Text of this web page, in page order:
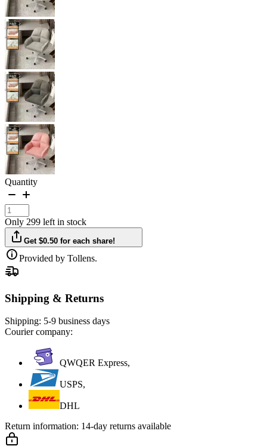
Quantity
Only 299 left in stock
Get $0.50 for each share!
Provided by Tollens.
Shipping & Returns
Shipping: 5-9 business days
Courier company:
QWQER Express,
USPS,
DHL
Return information: 14-day returns available